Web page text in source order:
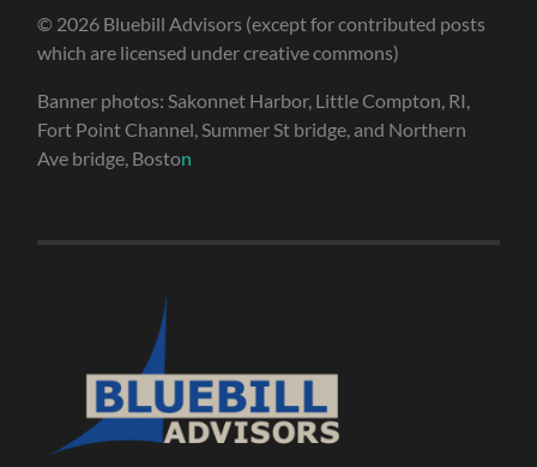
© 2026 Bluebill Advisors (except for contributed posts
which are licensed under creative commons)
Banner photos: Sakonnet Harbor, Little Compton, RI,
Fort Point Channel, Summer St bridge, and Northern
Ave bridge, Boston